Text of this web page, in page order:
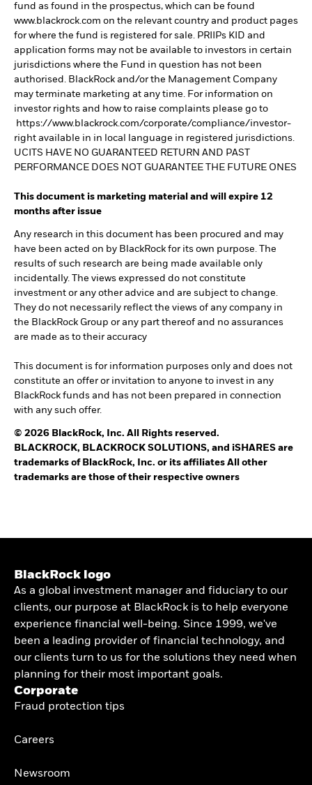
fund as found in the prospectus, which can be found
www.blackrock.com on the relevant country and product pages
for where the fund is registered for sale. PRIIPs KID and
application forms may not be available to investors in certain
jurisdictions where the Fund in question has not been
authorised. BlackRock and/or the Management Company
may terminate marketing at any time. For information on
investor rights and how to raise complaints please go to
https://www.blackrock.com/corporate/compliance/investor-
right available in in local language in registered jurisdictions.
UCITS HAVE NO GUARANTEED RETURN AND PAST
PERFORMANCE DOES NOT GUARANTEE THE FUTURE ONES
This document is marketing material and will expire 12
months after issue
Any research in this document has been procured and may
have been acted on by BlackRock for its own purpose. The
results of such research are being made available only
incidentally. The views expressed do not constitute
investment or any other advice and are subject to change.
They do not necessarily reflect the views of any company in
the BlackRock Group or any part thereof and no assurances
are made as to their accuracy
This document is for information purposes only and does not
constitute an offer or invitation to anyone to invest in any
BlackRock funds and has not been prepared in connection
with any such offer.
© 2026 BlackRock, Inc. All Rights reserved.
BLACKROCK, BLACKROCK SOLUTIONS, and iSHARES are
trademarks of BlackRock, Inc. or its affiliates All other
trademarks are those of their respective owners
BlackRock logo
As a global investment manager and fiduciary to our
clients, our purpose at BlackRock is to help everyone
experience financial well-being. Since 1999, we've
been a leading provider of financial technology, and
our clients turn to us for the solutions they need when
planning for their most important goals.
Corporate
Fraud protection tips
Careers
Newsroom